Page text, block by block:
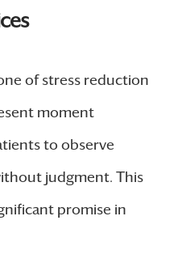
of stress reduction
moment
to observe
judgment. This
promise in